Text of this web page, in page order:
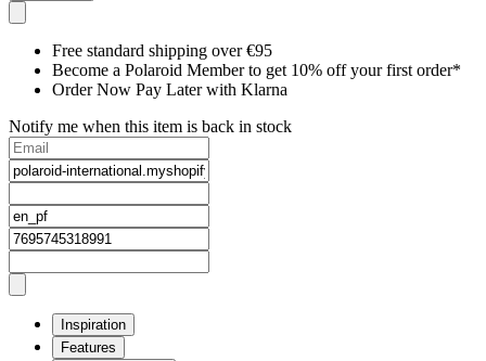
Free standard shipping over €95
Become a Polaroid Member to get 10% off your first order*
Order Now Pay Later with Klarna
Notify me when this item is back in stock
Inspiration
Features